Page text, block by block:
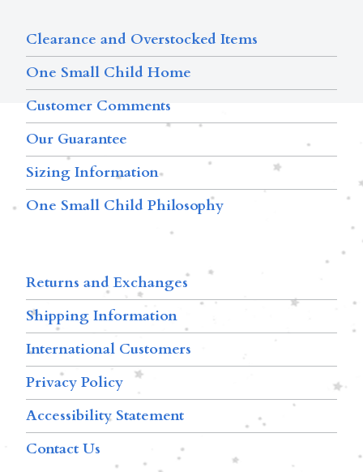
Clearance and Overstocked Items
One Small Child Home
Customer Comments
Our Guarantee
Sizing Information
One Small Child Philosophy
Returns and Exchanges
Shipping Information
International Customers
Privacy Policy
Accessibility Statement
Contact Us